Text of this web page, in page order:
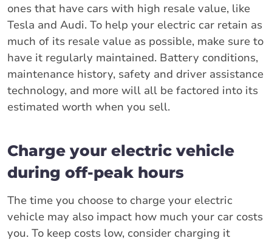
ones that have cars with high resale value, like
Tesla and Audi. To help your electric car retain as
much of its resale value as possible, make sure to
have it regularly maintained. Battery conditions,
maintenance history, safety and driver assistance
technology, and more will all be factored into its
estimated worth when you sell.
Charge your electric vehicle
during off-peak hours
The time you choose to charge your electric
vehicle may also impact how much your car costs
you. To keep costs low, consider charging it